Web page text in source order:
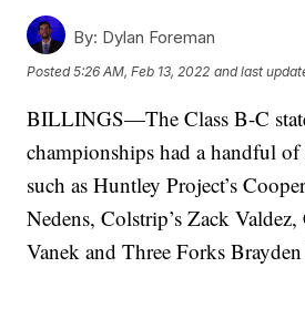
By: Dylan Foreman
Posted5:26 AM, Feb 13, 2022 and last
BILLINGS—The Class B-C
championships had a handful
such as Huntley Project’s
Nedens, Colstrip’s Zack
Vanek and Three Forks